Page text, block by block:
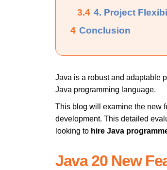
3.4 4. Project
4 Conclusion
Java is a robust and adaptable
Java programming language.
This blog will examine the new
development. This detailed
looking to hire Java
Java 20 New